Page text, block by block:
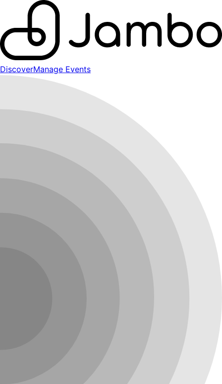
DiscoverManage Events